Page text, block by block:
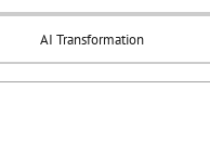
AI Transformation